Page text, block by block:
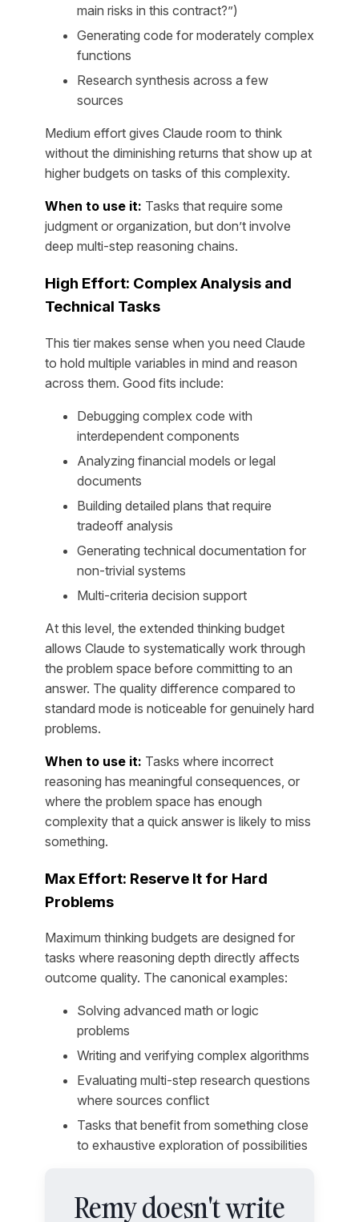
main risks in this contract?”)
Generating code for moderately complex
functions
Research synthesis across a few
sources
Medium effort gives Claude room to think
without the diminishing returns that show up at
higher budgets on tasks of this complexity.
When to use it: Tasks that require some
judgment or organization, but don’t involve
deep multi-step reasoning chains.
High Effort: Complex Analysis and
Technical Tasks
This tier makes sense when you need Claude
to hold multiple variables in mind and reason
across them. Good fits include:
Debugging complex code with
interdependent components
Analyzing financial models or legal
documents
Building detailed plans that require
tradeoff analysis
Generating technical documentation for
non-trivial systems
Multi-criteria decision support
At this level, the extended thinking budget
allows Claude to systematically work through
the problem space before committing to an
answer. The quality difference compared to
standard mode is noticeable for genuinely hard
problems.
When to use it: Tasks where incorrect
reasoning has meaningful consequences, or
where the problem space has enough
complexity that a quick answer is likely to miss
something.
Max Effort: Reserve It for Hard
Problems
Maximum thinking budgets are designed for
tasks where reasoning depth directly affects
outcome quality. The canonical examples:
Solving advanced math or logic
problems
Writing and verifying complex algorithms
Evaluating multi-step research questions
where sources conflict
Tasks that benefit from something close
to exhaustive exploration of possibilities
Remy doesn't write